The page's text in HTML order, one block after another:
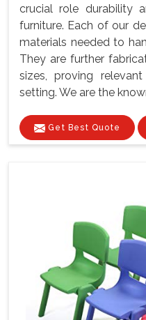
crucial role durability
furniture. Each of our
materials needed to
They are further
sizes, proving
setting. We are the
Get Best Quote